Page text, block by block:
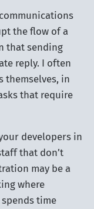
the flow of a
that sending
reply. I often
themselves, in
that require
developers in
that don’t
may be a
where
time